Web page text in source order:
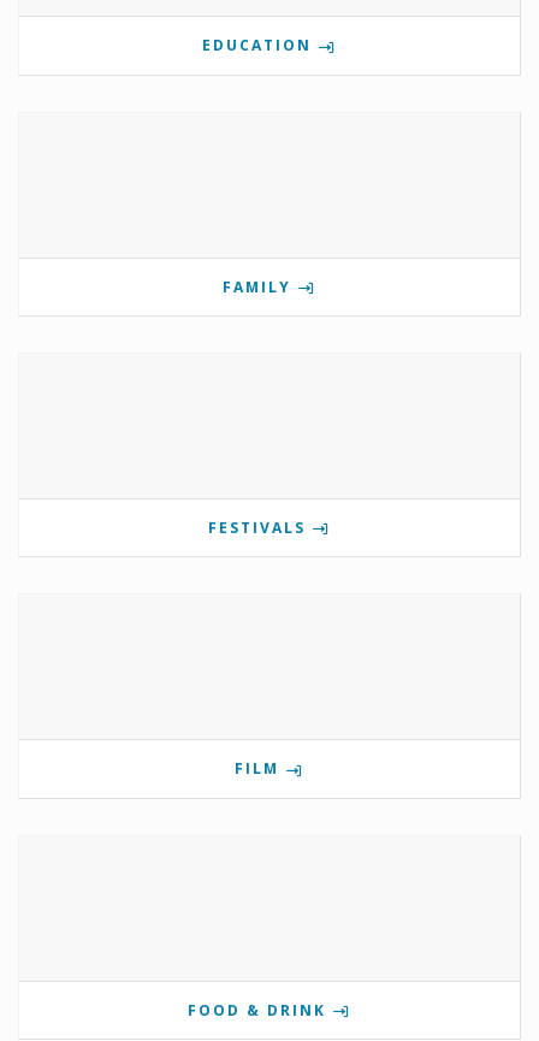
EDUCATION
FAMILY
FESTIVALS
FILM
FOOD & DRINK